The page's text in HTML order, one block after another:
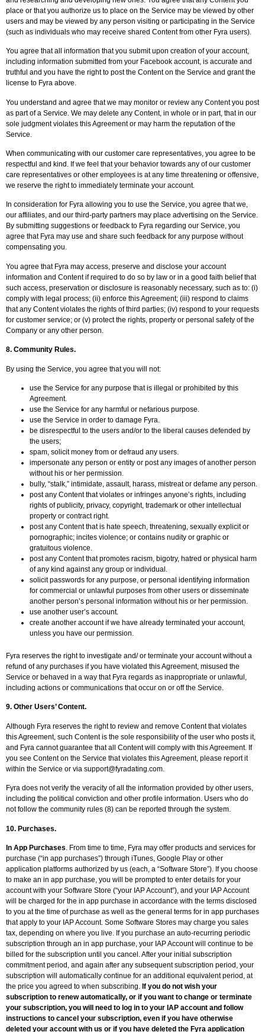
place or that you authorize us to place on the Service may be viewed by other
users and may be viewed by any person visiting or participating in the Service
(such as individuals who may receive shared Content from other Fyra users).
You agree that all information that you submit upon creation of your account,
including information submitted from your Facebook account, is accurate and
truthful and you have the right to post the Content on the Service and grant the
license to Fyra above.
You understand and agree that we may monitor or review any Content you post
as part of a Service. We may delete any Content, in whole or in part, that in our
sole judgment violates this Agreement or may harm the reputation of the
Service.
When communicating with our customer care representatives, you agree to be
respectful and kind. If we feel that your behavior towards any of our customer
care representatives or other employees is at any time threatening or offensive,
we reserve the right to immediately terminate your account.
In consideration for Fyra allowing you to use the Service, you agree that we,
our affiliates, and our third-party partners may place advertising on the Service.
By submitting suggestions or feedback to Fyra regarding our Service, you
agree that Fyra may use and share such feedback for any purpose without
compensating you.
You agree that Fyra may access, preserve and disclose your account
information and Content if required to do so by law or in a good faith belief that
such access, preservation or disclosure is reasonably necessary, such as to: (i)
comply with legal process; (ii) enforce this Agreement; (iii) respond to claims
that any Content violates the rights of third parties; (iv) respond to your requests
for customer service; or (v) protect the rights, property or personal safety of the
Company or any other person.
8. Community Rules.
By using the Service, you agree that you will not:
use the Service for any purpose that is illegal or prohibited by this
Agreement.
use the Service for any harmful or nefarious purpose.
use the Service in order to damage Fyra.
be disrespectful to the users and/or to the liberal causes defended by
the users;
spam, solicit money from or defraud any users.
impersonate any person or entity or post any images of another person
without his or her permission.
bully, “stalk,” intimidate, assault, harass, mistreat or defame any person.
post any Content that violates or infringes anyone’s rights, including
rights of publicity, privacy, copyright, trademark or other intellectual
property or contract right.
post any Content that is hate speech, threatening, sexually explicit or
pornographic; incites violence; or contains nudity or graphic or
gratuitous violence.
post any Content that promotes racism, bigotry, hatred or physical harm
of any kind against any group or individual.
solicit passwords for any purpose, or personal identifying information
for commercial or unlawful purposes from other users or disseminate
another person’s personal information without his or her permission.
use another user’s account.
create another account if we have already terminated your account,
unless you have our permission.
Fyra reserves the right to investigate and/ or terminate your account without a
refund of any purchases if you have violated this Agreement, misused the
Service or behaved in a way that Fyra regards as inappropriate or unlawful,
including actions or communications that occur on or off the Service.
9. Other Users’ Content.
Although Fyra reserves the right to review and remove Content that violates
this Agreement, such Content is the sole responsibility of the user who posts it,
and Fyra cannot guarantee that all Content will comply with this Agreement. If
you see Content on the Service that violates this Agreement, please report it
within the Service or via support@fyradating.com
Fyra does not verify the veracity of all the information provided by other users,
including the political conviction and other profile information. Users who do
not follow the community rules (8) can be reported through the system.
10. Purchases.
In App Purchases. From time to time, Fyra may offer products and services for
purchase (“in app purchases”) through iTunes, Google Play or other
application platforms authorized by us (each, a “Software Store”). If you choose
to make an in app purchase, you will be prompted to enter details for your
account with your Software Store (“your IAP Account”), and your IAP Account
will be charged for the in app purchase in accordance with the terms disclosed
to you at the time of purchase as well as the general terms for in app purchases
that apply to your IAP Account. Some Software Stores may charge you sales
tax, depending on where you live. If you purchase an auto-recurring periodic
subscription through an in app purchase, your IAP Account will continue to be
billed for the subscription until you cancel. After your initial subscription
commitment period, and again after any subsequent subscription period, your
subscription will automatically continue for an additional equivalent period, at
the price you agreed to when subscribing. If you do not wish your
subscription to renew automatically, or if you want to change or terminate
your subscription, you will need to log in to your IAP account and follow
instructions to cancel your subscription, even if you have otherwise
deleted your account with us or if you have deleted the Fyra application